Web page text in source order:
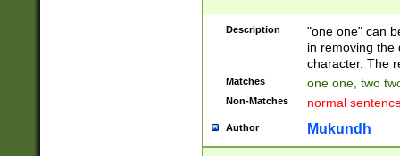
Description
"one one" can
in removing the
character. The
Matches one one, two
Non-Matches normal
Author Mukundh